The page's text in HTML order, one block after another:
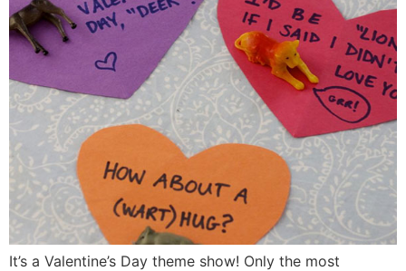
It’s a Valentine’s Day theme show! Only the most